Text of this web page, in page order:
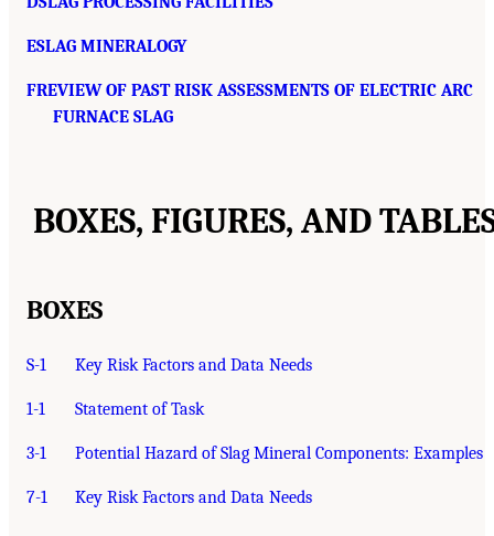
ESLAG MINERALOGY
FREVIEW OF PAST RISK ASSESSMENTS OF ELECTRIC ARC
FURNACE SLAG
BOXES, FIGURES, AND
BOXES
S-1 Key Risk Factors and Data Needs
1-1 Statement of Task
3-1 Potential Hazard of Slag Mineral Components: Examples
7-1 Key Risk Factors and Data Needs